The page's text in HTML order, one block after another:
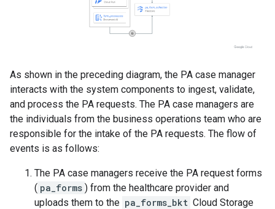
As shown in the preceding diagram, the PA case manager
interacts with the system components to ingest, validate,
and process the PA requests. The PA case managers are
the individuals from the business operations team who are
responsible for the intake of the PA requests. The flow of
events is as follows:
The PA case managers receive the PA request forms
( pa_forms ) from the healthcare provider and
uploads them to the pa_forms_bkt Cloud Storage